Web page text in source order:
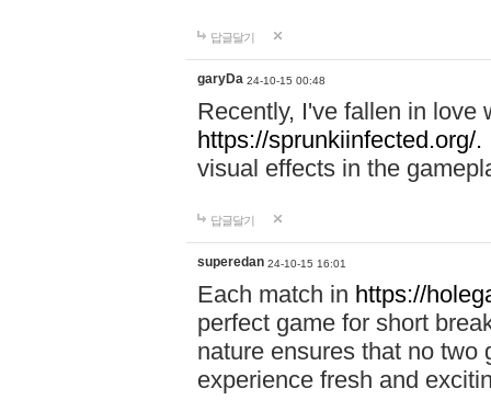
답글달기
garyDa 24-10-15 00:48
Recently, I've fallen in love
https://sprunkiinfected.org/.
visual effects in the
답글달기
superedan 24-10-15 16:01
Each match in https://
perfect game for short
nature ensures that no two
experience fresh and